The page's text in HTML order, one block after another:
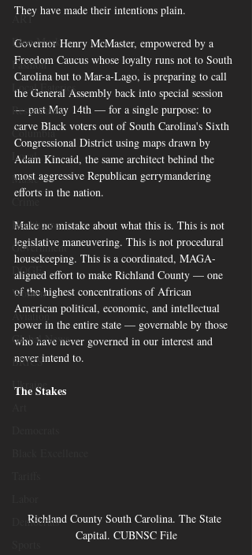
ART
Elon Musk
Fashion
Local Eateries
Restaurants
Columbia
Local
Music
Crime
Healthcare
Government
DOGE
Women
Aviation
Global News
BRICS
Ukraine
Democrats
They have made their intentions plain.
Governor Henry McMaster, empowered by a
Freedom Caucus whose loyalty runs not to South
Carolina but to Mar-a-Lago, is preparing to call
the General Assembly back into special session
— past May 14th — for a single purpose: to
carve Black voters out of South Carolina's Sixth
Congressional District using maps drawn by
Adam Kincaid, the same architect behind the
most aggressive Republican gerrymandering
efforts in the nation.
Make no mistake about what this is. This is not
legislative maneuvering. This is not procedural
housekeeping. This is a coordinated, MAGA-
aligned effort to make Richland County — one
of the highest concentrations of African
American political, economic, and intellectual
power in the entire state — governable by those
who have never governed in our interest and
never intend to.
The Stakes
Richland County South Carolina. The State
Capital. CUBNSC File